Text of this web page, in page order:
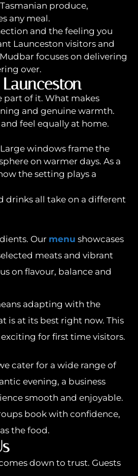
produce,
any meal.
and the feeling you
Launceston visitors and
focuses on delivering
over.
part of it. What makes
and genuine warmth.
feel equally at home.
windows frame the
on warmer days. As a
the setting plays a
drinks all take on a different
Our menu showcases
meats and vibrant
on flavour, balance and
adapting with the
is at its best right now. This
for first time visitors.
cater for a wide range of
evening, a business
smooth and enjoyable.
book with confidence,
the food.
down to trust. Guests